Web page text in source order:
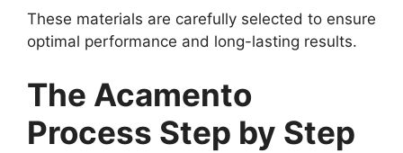
These materials are carefully selected to ensure
optimal performance and long-lasting results.
The Acamento
Process Step by Step